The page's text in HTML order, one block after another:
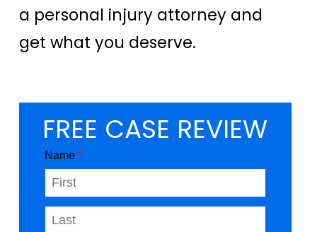
a personal injury attorney and
get what you deserve.
FREE CASE REVIEW